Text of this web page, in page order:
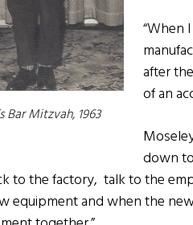
Bar Mitzvah, 1963
“When
after
of an
down
to the factory, talk to the
equipment and when the